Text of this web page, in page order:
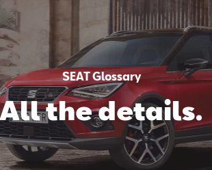
SEAT Glossary
All the details.